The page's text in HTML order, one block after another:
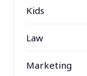
Kids
Law
Marketing